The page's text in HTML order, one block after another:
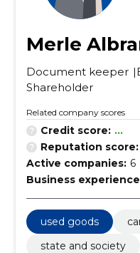
Merle
Document keeper
Shareholder
Related company scores
Credit score: ...
Reputation score:
Active companies: 6
Business
used goods
state and society